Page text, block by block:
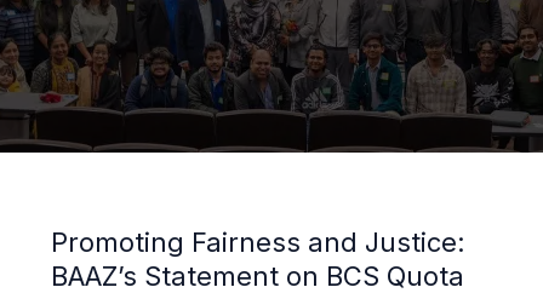
Promoting Fairness and Justice:
BAAZ’s Statement on BCS Quota